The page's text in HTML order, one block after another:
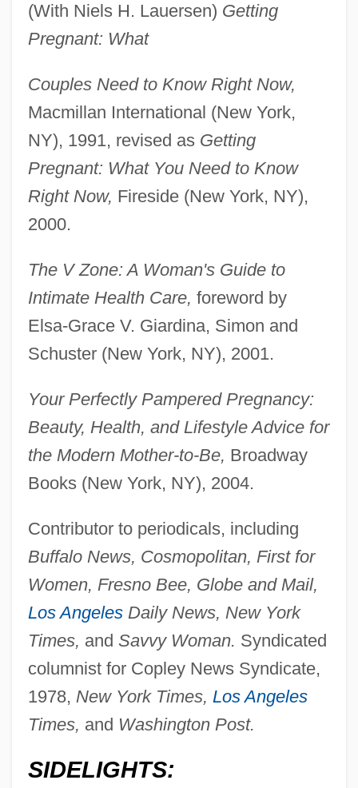
(With Niels H. Lauersen) Getting
Pregnant: What
Couples Need to Know Right Now,
Macmillan International (New York,
NY), 1991, revised as Getting
Pregnant: What You Need to Know
Right Now, Fireside (New York, NY),
2000.
The V Zone: A Woman's Guide to
Intimate Health Care, foreword by
Elsa-Grace V. Giardina, Simon and
Schuster (New York, NY), 2001.
Your Perfectly Pampered Pregnancy:
Beauty, Health, and Lifestyle Advice for
the Modern Mother-to-Be, Broadway
Books (New York, NY), 2004.
Contributor to periodicals, including
Buffalo News, Cosmopolitan, First for
Women, Fresno Bee, Globe and Mail,
Los AngelesDaily News, New York
Times, and Savvy Woman. Syndicated
columnist for Copley News Syndicate,
1978, New York Times, Los Angeles
Times, and Washington Post.
SIDELIGHTS: